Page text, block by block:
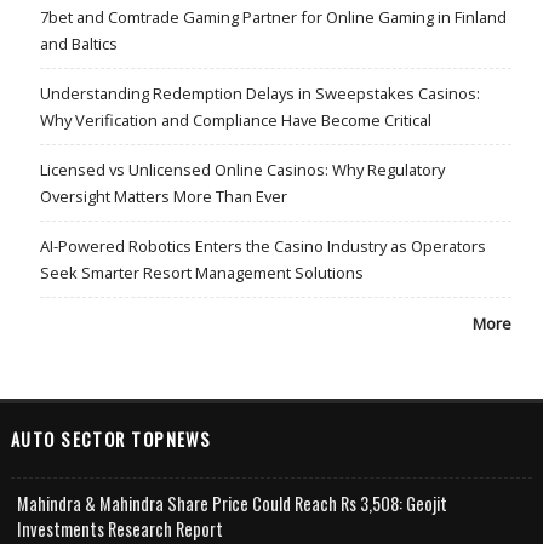
7bet and Comtrade Gaming Partner for Online Gaming in Finland
and Baltics
Understanding Redemption Delays in Sweepstakes Casinos:
Why Verification and Compliance Have Become Critical
Licensed vs Unlicensed Online Casinos: Why Regulatory
Oversight Matters More Than Ever
AI-Powered Robotics Enters the Casino Industry as Operators
Seek Smarter Resort Management Solutions
More
AUTO SECTOR TOPNEWS
Mahindra & Mahindra Share Price Could Reach Rs 3,508: Geojit
Investments Research Report